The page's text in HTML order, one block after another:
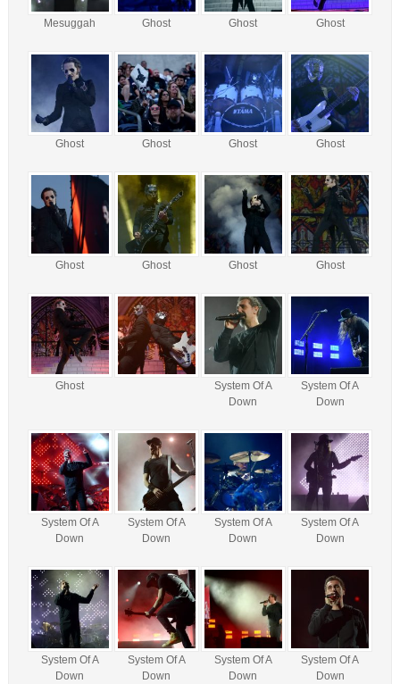
Mesuggah Ghost Ghost Ghost
Ghost Ghost Ghost Ghost
Ghost Ghost Ghost Ghost
Ghost
System Of A
Down
System Of A
Down
System Of A
Down
System Of A
Down
System Of A
Down
System Of A
Down
System Of A
Down
System Of A
Down
System Of A
Down
System Of A
Down